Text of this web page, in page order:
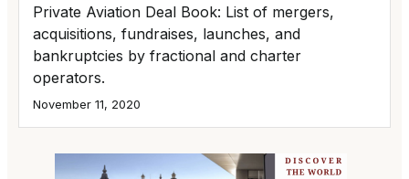
Private Aviation Deal Book: List of mergers,
acquisitions, fundraises, launches, and
bankruptcies by fractional and charter
operators.
November 11, 2020